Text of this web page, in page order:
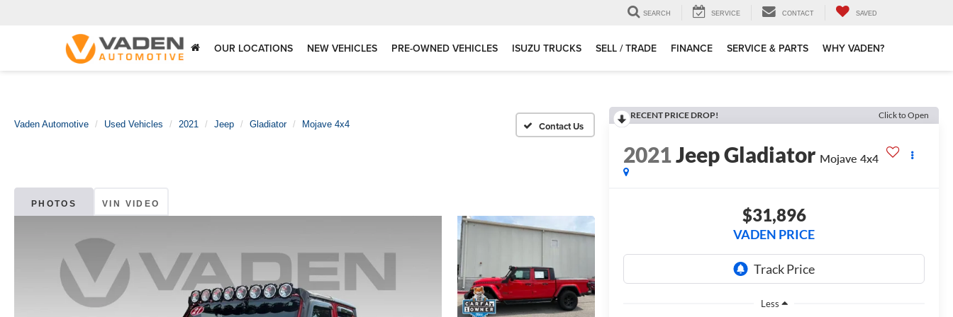
SEARCH SERVICE CONTACT SAVED
OUR LOCATIONS NEW VEHICLES PRE-OWNED VEHICLES ISUZU TRUCKS SELL / TRADE FINANCE SERVICE & PARTS WHY VADEN?
Vaden Automotive Used Vehicles 2021 Jeep Gladiator Mojave 4x4
PHOTOS VIN VIDEO
RECENT PRICE DROP! Click to Open
2021Jeep Gladiator Mojave 4x4
$31,896
VADEN PRICE
Less